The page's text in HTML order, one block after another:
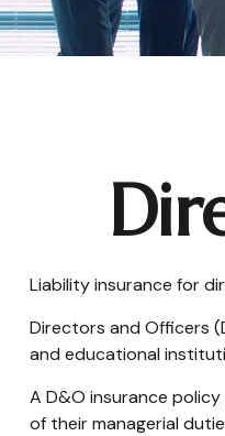
Liability insurance for
Directors and Officers
and educational
A D&O insurance
of their managerial